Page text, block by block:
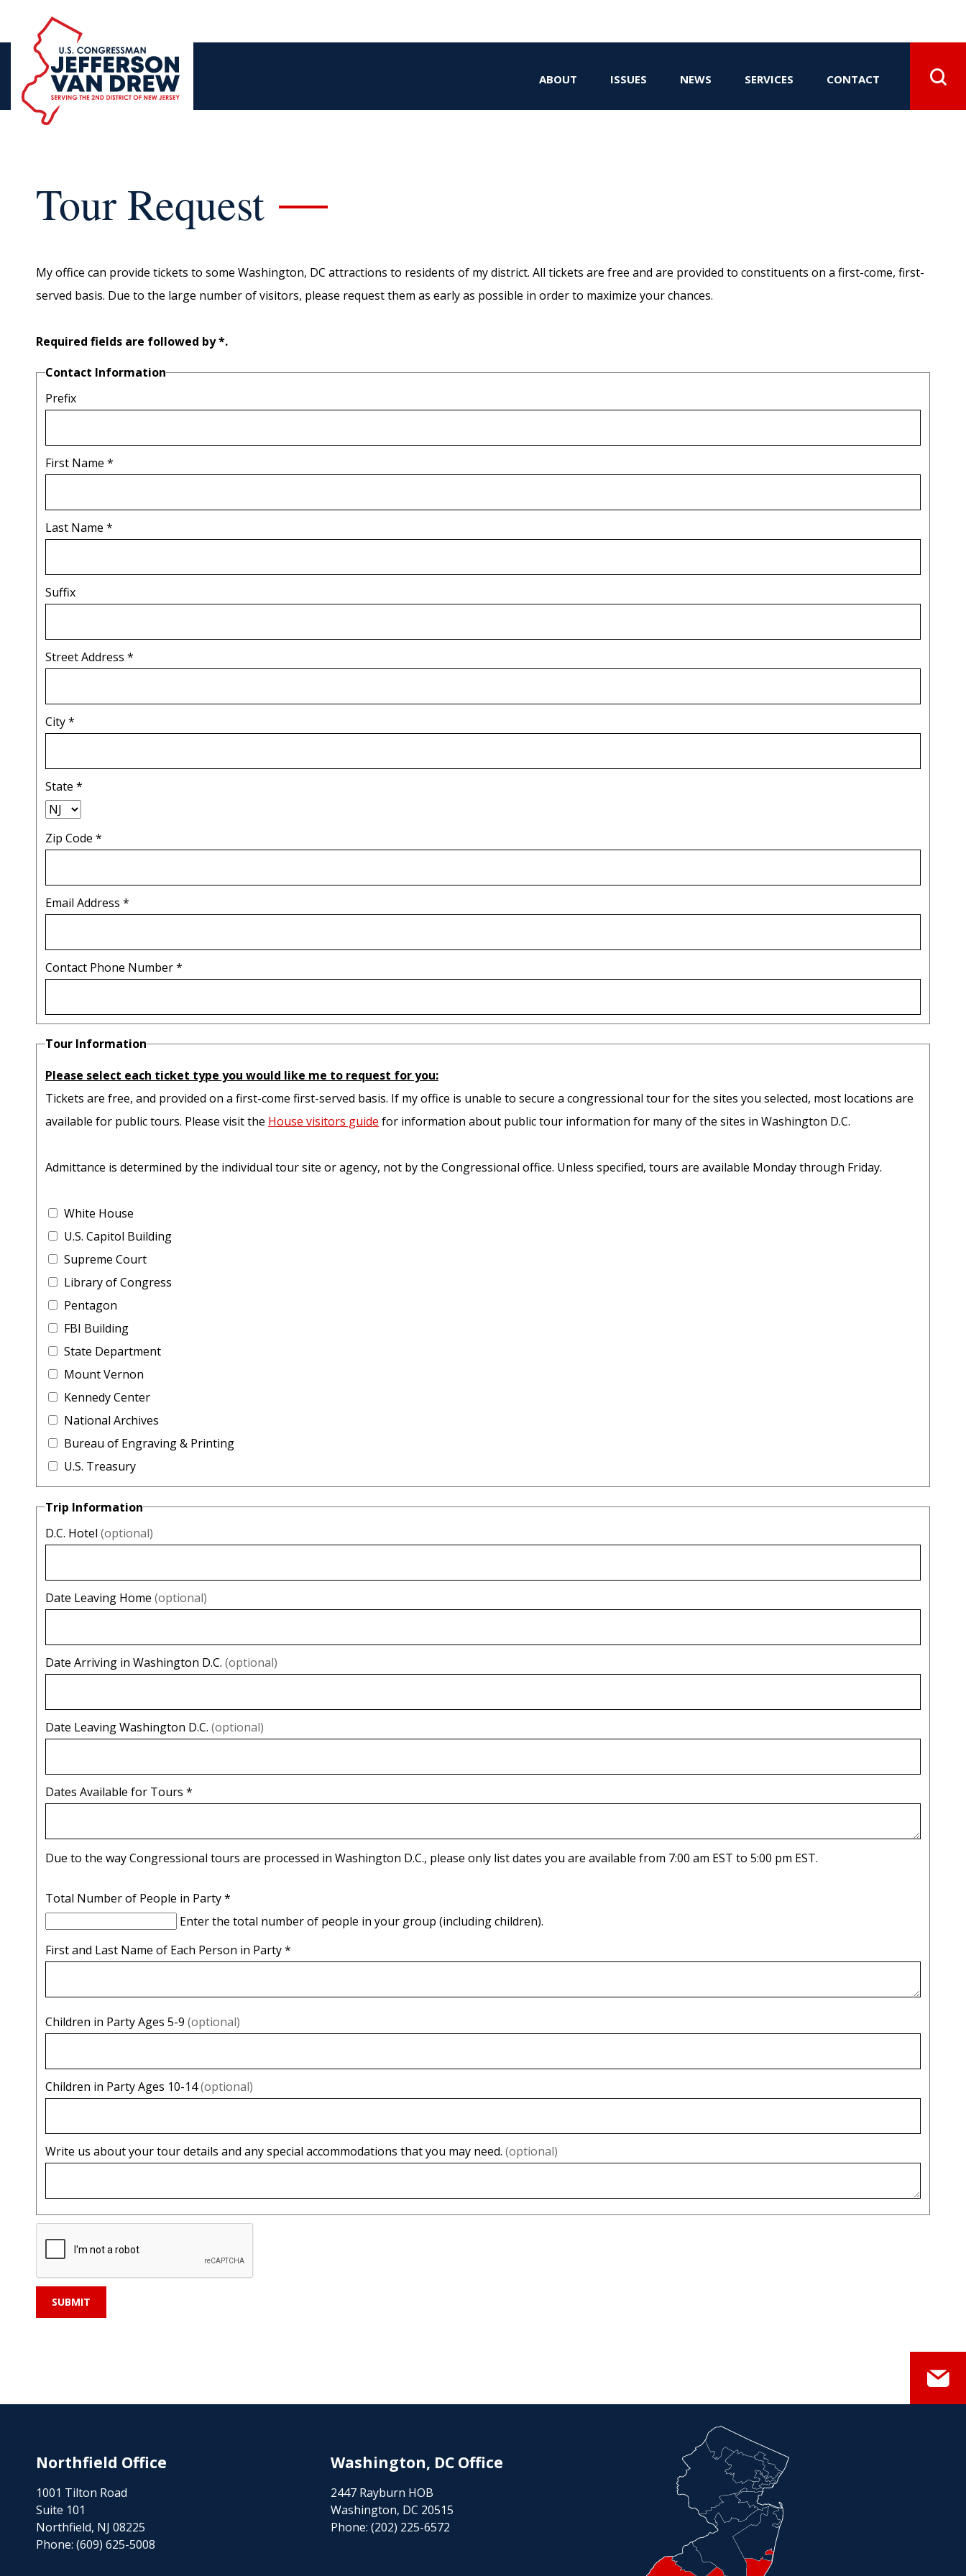
ABOUT ISSUES NEWS SERVICES CONTACT
Tour Request
My office can provide tickets to some Washington, DC attractions to residents of my district. All tickets are free and are provided to constituents on a first-come, first-
served basis. Due to the large number of visitors, please request them as early as possible in order to maximize your chances.
Required fields are followed by*.
Contact Information
Prefix
First Name *
Last Name *
Suffix
Street Address *
City*
State *
Zip Code *
Email Address *
Contact Phone Number*
Tour Information
Please select each ticket type you would like me to request for you:
Tickets are free, and provided on a first-come first-served basis. If my office is unable to secure a congressional tour for the sites you selected, most locations are
available for public tours. Please visit the House visitors guide for information about public tour information for many of the sites in Washington D.C.
Admittance is determined by the individual tour site or agency, not by the Congressional office. Unless specified, tours are available Monday through Friday.
White House
U.S. Capitol Building
Supreme Court
Library of Congress
Pentagon
FBI Building
State Department
Mount Vernon
Kennedy Center
National Archives
Bureau of Engraving & Printing
U.S. Treasury
Trip Information
D.C. Hotel (optional)
Date Leaving Home (optional)
Date Arriving in Washington D.C. (optional)
Date Leaving Washington D.C. (optional)
Dates Available for Tours *
Due to the way Congressional tours are processed in Washington D.C., please only list dates you are available from 7:00 am EST to 5:00 pm EST.
Total Number of People in Party*
Enter the total number of people in your group (including children).
First and Last Name of Each Person in Party*
Children in Party Ages 5-9 (optional)
Children in Party Ages 10-14(optional)
Write us about your tour details and any special accommodations that you may need. (optional)
Northfield Office
1001 Tilton Road
Suite 101
Northfield, NJ 08225
Phone: (609) 625-5008
Washington, DC Office
2447 Rayburn HOB
Washington, DC 20515
Phone: (202) 225-6572